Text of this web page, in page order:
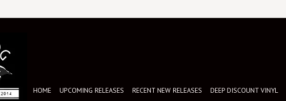
HOME UPCOMING RELEASES RECENT NEW RELEASES DEEP DISCOUNT VINYL